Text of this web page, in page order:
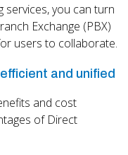
services, you can turn
Exchange (PBX)
users to collaborate.
and unified
and cost
of Direct